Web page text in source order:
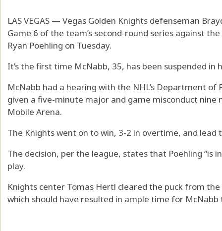
LAS VEGAS — Vegas Golden Knights defenseman
Game 6 of the team’s second-round series against
Ryan Poehling on Tuesday.
It’s the first time McNabb, 35, has been suspended in
McNabb had a hearing with the NHL’s Department of
given a five-minute major and game misconduct nine
Mobile Arena.
The Knights went on to win, 3-2 in overtime, and lead
The decision, per the league, states that Poehling “is
play.
Knights center Tomas Hertl cleared the puck from
which should have resulted in ample time for